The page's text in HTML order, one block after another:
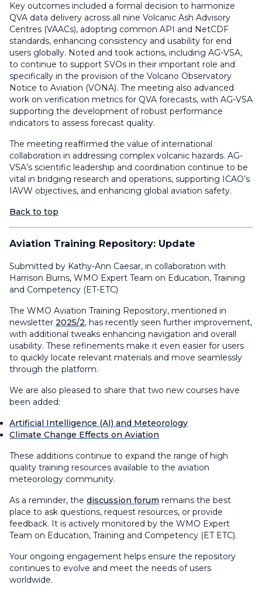
Key outcomes included a formal decision to harmonize
QVA data delivery across all nine Volcanic Ash Advisory
Centres (VAACs), adopting common API and NetCDF
standards, enhancing consistency and usability for end
users globally. Noted and took actions, including AG-VSA,
to continue to support SVOs in their important role and
specifically in the provision of the Volcano Observatory
Notice to Aviation (VONA). The meeting also advanced
work on verification metrics for QVA forecasts, with AG-VSA
supporting the development of robust performance
indicators to assess forecast quality.
The meeting reaffirmed the value of international
collaboration in addressing complex volcanic hazards. AG-
VSA’s scientific leadership and coordination continue to be
vital in bridging research and operations, supporting ICAO’s
IAVW objectives, and enhancing global aviation safety.
Back to top
Aviation Training Repository: Update
Submitted by Kathy-Ann Caesar, in collaboration with
Harrison Burns, WMO Expert Team on Education, Training
and Competency (ET-ETC)
The WMO Aviation Training Repository, mentioned in
newsletter 2025/2, has recently seen further improvement,
with additional tweaks enhancing navigation and overall
usability. These refinements make it even easier for users
to quickly locate relevant materials and move seamlessly
through the platform.
We are also pleased to share that two new courses have
been added:
Artificial Intelligence (AI) and Meteorology
Climate Change Effects on Aviation
These additions continue to expand the range of high
quality training resources available to the aviation
meteorology community.
As a reminder, the discussion forum remains the best
place to ask questions, request resources, or provide
feedback. It is actively monitored by the WMO Expert
Team on Education, Training and Competency (ET ETC).
Your ongoing engagement helps ensure the repository
continues to evolve and meet the needs of users
worldwide.